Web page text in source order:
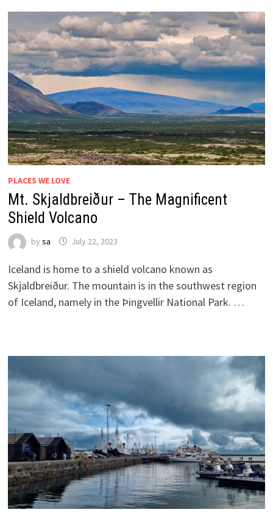
PLACES WE LOVE
Mt. Skjaldbreiður – The Magnificent
Shield Volcano
by sa July 22, 2023
Iceland is home to a shield volcano known as
Skjaldbreiður. The mountain is in the southwest region
of Iceland, namely in the Þingvellir National Park. …